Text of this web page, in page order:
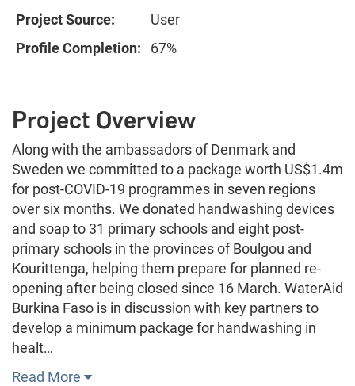
Project Source:
User
Profile Completion:
67%
Project Overview
Along with the ambassadors of Denmark and
Sweden we committed to a package worth US$1.4m
for post-COVID-19 programmes in seven regions
over six months. We donated handwashing devices
and soap to 31 primary schools and eight post-
primary schools in the provinces of Boulgou and
Kourittenga, helping them prepare for planned re-
opening after being closed since 16 March. WaterAid
Burkina Faso is in discussion with key partners to
develop a minimum package for handwashing in
healt…
Read More